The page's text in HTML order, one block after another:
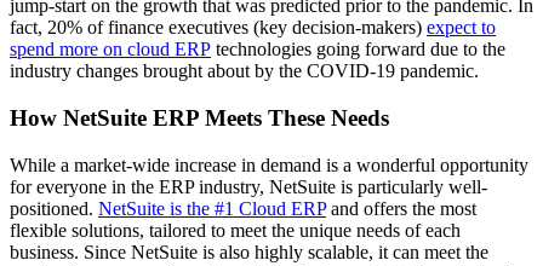
jump-start on the growth that was predicted prior to the pandemic. In
fact, 20% of finance executives (key decision-makers) expect to
spend more on cloud ERP technologies going forward due to the
industry changes brought about by the COVID-19 pandemic.
How NetSuite ERP Meets These Needs
While a market-wide increase in demand is a wonderful opportunity
for everyone in the ERP industry, NetSuite is particularly well-
positioned. NetSuite is the #1 Cloud ERPand offers the most
flexible solutions, tailored to meet the unique needs of each
business. Since NetSuite is also highly scalable, it can meet the